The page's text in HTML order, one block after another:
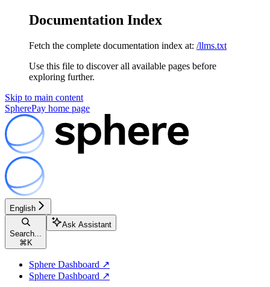
Documentation Index
Fetch the complete documentation index at: /llms.txt
Use this file to discover all available pages before
exploring further.
Skip to main content
SpherePay home page
English
Search...
⌘ K
Ask Assistant
Sphere Dashboard ↗
Sphere Dashboard ↗